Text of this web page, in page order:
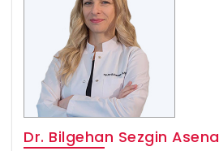
Dr. Bilgehan Sezgin Asena